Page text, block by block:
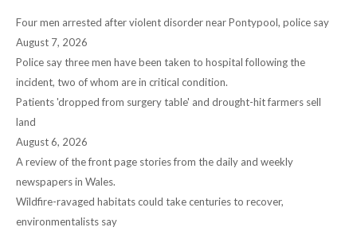
Four men arrested after violent disorder near Pontypool, police say
August 7, 2026
Police say three men have been taken to hospital following the
incident, two of whom are in critical condition.
Patients 'dropped from surgery table' and drought-hit farmers sell
land
August 6, 2026
A review of the front page stories from the daily and weekly
newspapers in Wales.
Wildfire-ravaged habitats could take centuries to recover,
environmentalists say